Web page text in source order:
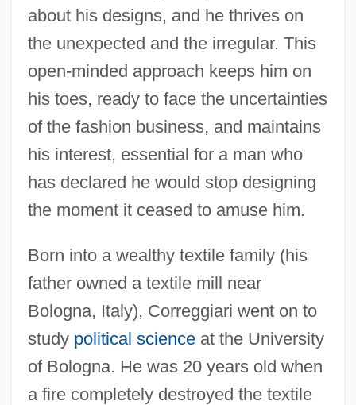
about his designs, and he thrives on
the unexpected and the irregular. This
open-minded approach keeps him on
his toes, ready to face the uncertainties
of the fashion business, and maintains
his interest, essential for a man who
has declared he would stop designing
the moment it ceased to amuse him.
Born into a wealthy textile family (his
father owned a textile mill near
Bologna, Italy), Correggiari went on to
study political scienceat the University
of Bologna. He was 20 years old when
a fire completely destroyed the textile